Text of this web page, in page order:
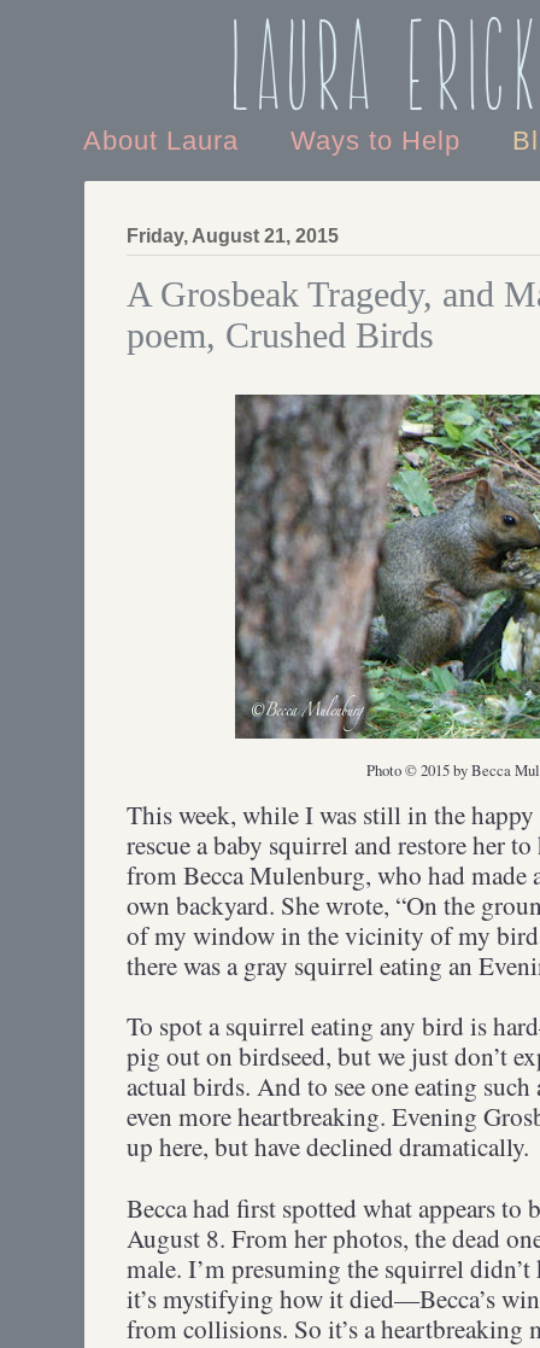
Laura
About Laura Ways to Help
Friday, August 21, 2015
A Grosbeak Tragedy, and
poem, Crushed Birds
Photo © 2015 by Becca
This week, while I was still in the
rescue a baby squirrel and restore her
from Becca Mulenburg, who had made
own backyard. She wrote, “On the
of my window in the vicinity of my bird
there was a gray squirrel eating an
To spot a squirrel eating any bird is
pig out on birdseed, but we just don’t
actual birds. And to see one eating
even more heartbreaking. Evening
up here, but have declined dramatically.
Becca had first spotted what appears
August 8. From her photos, the dead
male. I’m presuming the squirrel
it’s mystifying how it died—Becca’s
from collisions. So it’s a heartbreaking